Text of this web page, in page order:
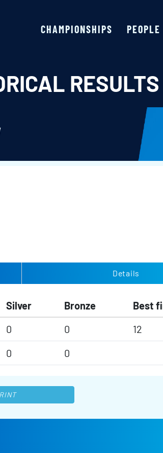
CHAMPIONSHIPS PEOPLE
Details
Silver Bronze Best
0 0 12
0 0